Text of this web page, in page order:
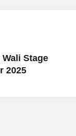
Stage
2025